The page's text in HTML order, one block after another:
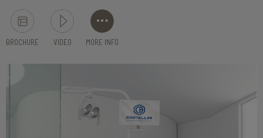
BROCHURE VIDEO MORE INFO